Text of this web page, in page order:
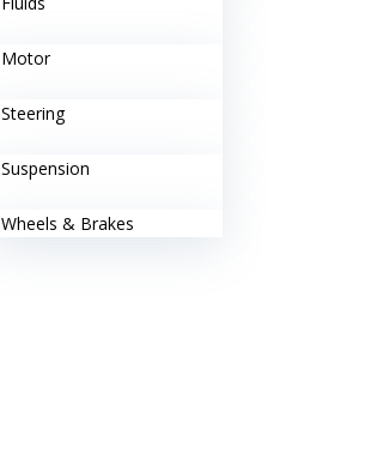
Motor
Steering
Suspension
Wheels & Brakes